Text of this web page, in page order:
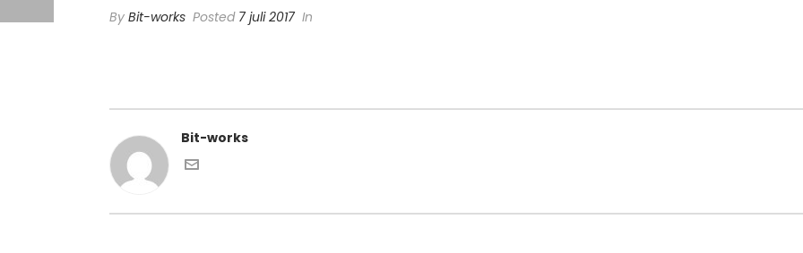
By Bit-works Posted 7 juli 2017 In
Bit-works